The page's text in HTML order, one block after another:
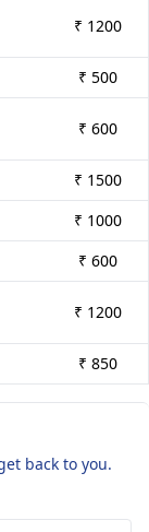
₹ 1200
₹ 500
₹ 600
₹ 1500
₹ 1000
₹ 600
₹ 1200
₹ 850
back to you.